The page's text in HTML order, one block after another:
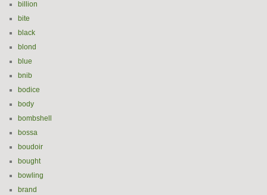
billion
bite
black
blond
blue
bnib
bodice
body
bombshell
bossa
boudoir
bought
bowling
brand